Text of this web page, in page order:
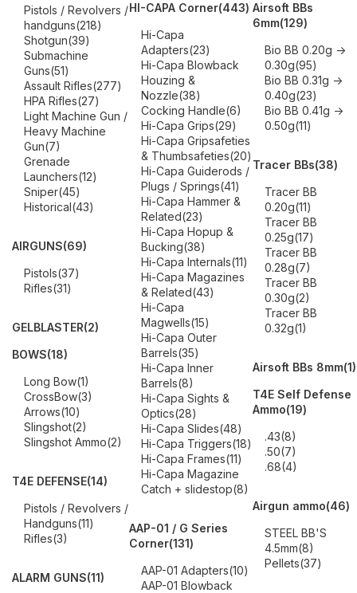
Pistols / Revolvers /
handguns(218)
Shotgun(39)
Submachine
Guns(51)
Assault Rifles(277)
HPA Rifles(27)
Light Machine Gun /
Heavy Machine
Gun(7)
Grenade
Launchers(12)
Sniper(45)
Historical(43)
AIRGUNS(69)
Pistols(37)
Rifles(31)
GELBLASTER(2)
BOWS(18)
Long Bow(1)
CrossBow(3)
Arrows(10)
Slingshot(2)
Slingshot Ammo(2)
T4E DEFENSE(14)
Pistols / Revolvers /
Handguns(11)
Rifles(3)
ALARM GUNS(11)
HI-CAPA Corner(443)
Hi-Capa
Adapters(23)
Hi-Capa Blowback
Houzing &
Nozzle(38)
Cocking Handle(6)
Hi-Capa Grips(29)
Hi-Capa Gripsafeties
& Thumbsafeties(20)
Hi-Capa Guiderods /
Plugs / Springs(41)
Hi-Capa Hammer &
Related(23)
Hi-Capa Hopup &
Bucking(38)
Hi-Capa Internals(11)
Hi-Capa Magazines
& Related(43)
Hi-Capa
Magwells(15)
Hi-Capa Outer
Barrels(35)
Hi-Capa Inner
Barrels(8)
Hi-Capa Sights &
Optics(28)
Hi-Capa Slides(48)
Hi-Capa Triggers(18)
Hi-Capa Frames(11)
Hi-Capa Magazine
Catch + slidestop(8)
AAP-01 / G Series
Corner(131)
AAP-01 Adapters(10)
AAP-01 Blowback
Airsoft BBs
6mm(129)
Bio BB 0.20g ->
0.30g(95)
Bio BB 0.31g ->
0.40g(23)
Bio BB 0.41g ->
0.50g(11)
Tracer BBs(38)
Tracer BB
0.20g(11)
Tracer BB
0.25g(17)
Tracer BB
0.28g(7)
Tracer BB
0.30g(2)
Tracer BB
0.32g(1)
Airsoft BBs 8mm(1)
T4E Self Defense
Ammo(19)
.43(8)
.50(7)
.68(4)
Airgun ammo(46)
STEEL BB'S
4.5mm(8)
Pellets(37)